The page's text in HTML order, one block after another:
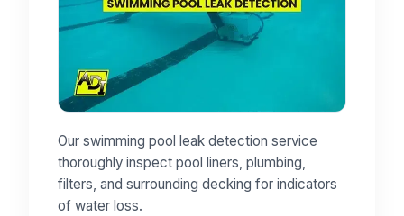
Our swimming pool leak detection service
thoroughly inspect pool liners, plumbing,
filters, and surrounding decking for indicators
of water loss.